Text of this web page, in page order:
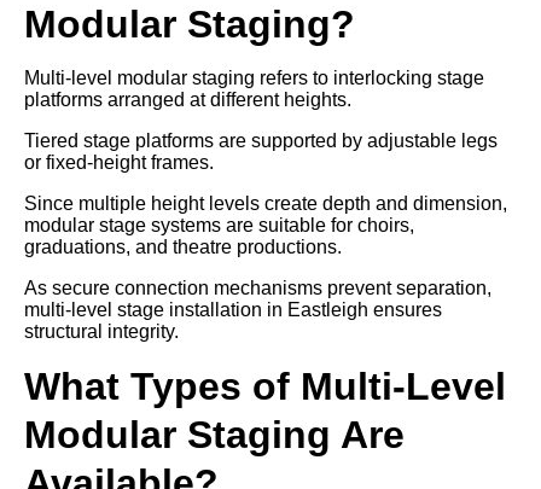
Modular Staging?
Multi-level modular staging refers to interlocking stage
platforms arranged at different heights.
Tiered stage platforms are supported by adjustable legs
or fixed-height frames.
Since multiple height levels create depth and dimension,
modular stage systems are suitable for choirs,
graduations, and theatre productions.
As secure connection mechanisms prevent separation,
multi-level stage installation in Eastleigh ensures
structural integrity.
What Types of Multi-Level
Modular Staging Are